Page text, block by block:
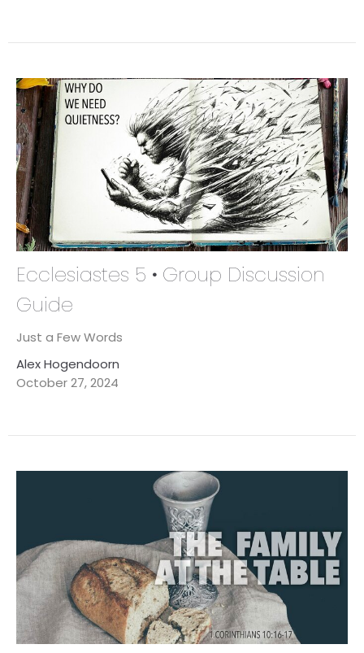
Ecclesiastes 5 • Group Discussion
Guide
Just a Few Words
Alex Hogendoorn
October 27, 2024